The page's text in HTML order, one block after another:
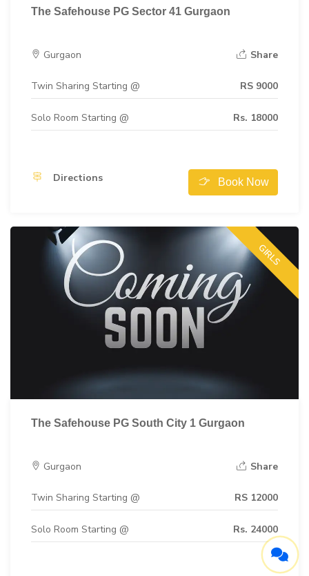
The Safehouse PG Sector 41 Gurgaon
Gurgaon Share
Twin Sharing Starting @ RS 9000
Solo Room Starting @ Rs. 18000
Directions Book Now
GIRLS
The Safehouse PG South City 1 Gurgaon
Gurgaon Share
Twin Sharing Starting @ RS 12000
Solo Room Starting @ Rs. 24000